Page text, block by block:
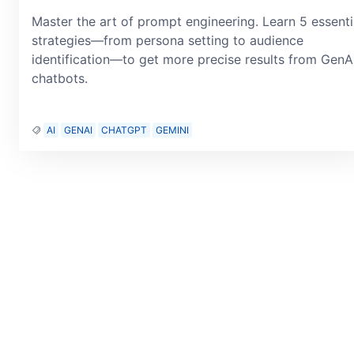
Master the art of prompt engineering. Learn 5
strategies—from persona setting to audience
identification—to get more precise results from
chatbots.
AI GENAI CHATGPT GEMINI